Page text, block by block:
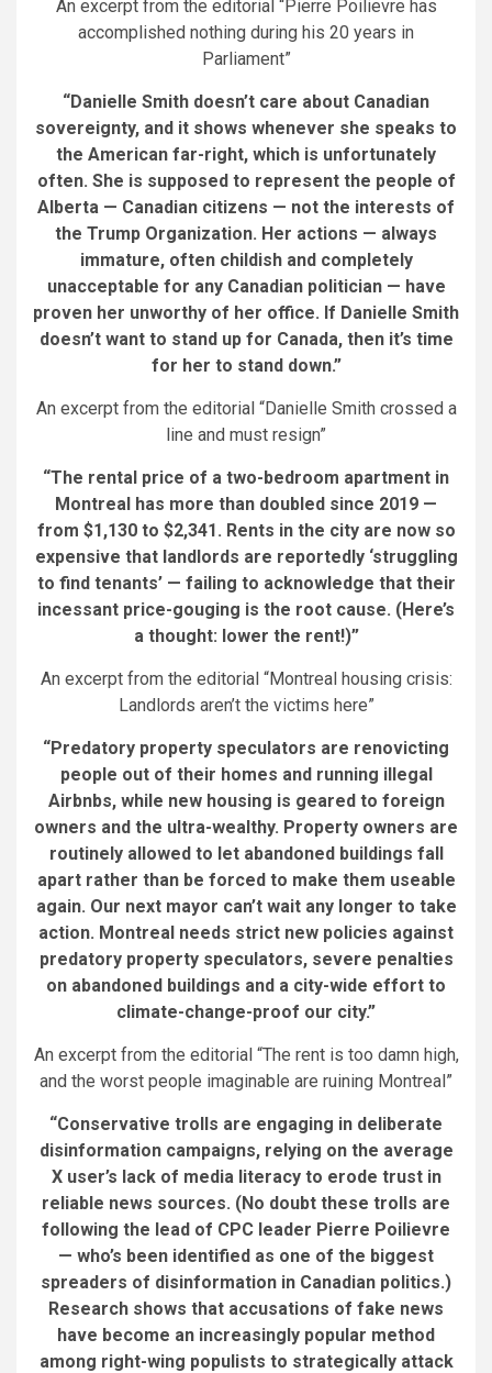
An excerpt from the editorial “Pierre Poilievre has
accomplished nothing during his 20 years in
Parliament”
“Danielle Smith doesn’t care about Canadian
sovereignty, and it shows whenever she speaks to
the American far-right, which is unfortunately
often. She is supposed to represent the people of
Alberta — Canadian citizens — not the interests of
the Trump Organization. Her actions — always
immature, often childish and completely
unacceptable for any Canadian politician — have
proven her unworthy of her office. If Danielle Smith
doesn’t want to stand up for Canada, then it’s time
for her to stand down.”
An excerpt from the editorial “Danielle Smith crossed a
line and must resign”
“The rental price of a two-bedroom apartment in
Montreal has more than doubled since 2019 —
from $1,130 to $2,341. Rents in the city are now so
expensive that landlords are reportedly ‘struggling
to find tenants’ — failing to acknowledge that their
incessant price-gouging is the root cause. (Here’s
a thought: lower the rent!)”
An excerpt from the editorial “Montreal housing crisis:
Landlords aren’t the victims here”
“Predatory property speculators are renovicting
people out of their homes and running illegal
Airbnbs, while new housing is geared to foreign
owners and the ultra-wealthy. Property owners are
routinely allowed to let abandoned buildings fall
apart rather than be forced to make them useable
again. Our next mayor can’t wait any longer to take
action. Montreal needs strict new policies against
predatory property speculators, severe penalties
on abandoned buildings and a city-wide effort to
climate-change-proof our city.”
An excerpt from the editorial “The rent is too damn high,
and the worst people imaginable are ruining Montreal”
“Conservative trolls are engaging in deliberate
disinformation campaigns, relying on the average
X user’s lack of media literacy to erode trust in
reliable news sources. (No doubt these trolls are
following the lead of CPC leader Pierre Poilievre
— who’s been identified as one of the biggest
spreaders of disinformation in Canadian politics.)
Research shows that accusations of fake news
have become an increasingly popular method
among right-wing populists to strategically attack